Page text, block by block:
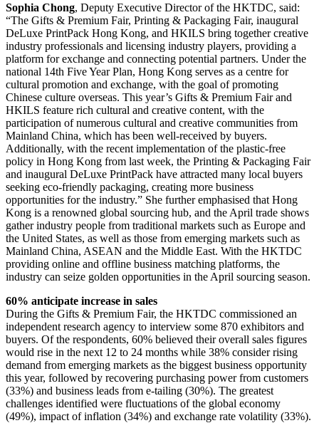
Sophia Chong, Deputy Executive Director of the HKTDC, said:
“The Gifts & Premium Fair, Printing & Packaging Fair, inaugural
DeLuxe PrintPack Hong Kong, and HKILS bring together creative
industry professionals and licensing industry players, providing a
platform for exchange and connecting potential partners. Under the
national 14th Five Year Plan, Hong Kong serves as a centre for
cultural promotion and exchange, with the goal of promoting
Chinese culture overseas. This year’s Gifts & Premium Fair and
HKILS feature rich cultural and creative content, with the
participation of numerous cultural and creative communities from
Mainland China, which has been well-received by buyers.
Additionally, with the recent implementation of the plastic-free
policy in Hong Kong from last week, the Printing & Packaging Fair
and inaugural DeLuxe PrintPack have attracted many local buyers
seeking eco-friendly packaging, creating more business
opportunities for the industry.” She further emphasised that Hong
Kong is a renowned global sourcing hub, and the April trade shows
gather industry people from traditional markets such as Europe and
the United States, as well as those from emerging markets such as
Mainland China, ASEAN and the Middle East. With the HKTDC
providing online and offline business matching platforms, the
industry can seize golden opportunities in the April sourcing season.
60% anticipate increase in sales
During the Gifts & Premium Fair, the HKTDC commissioned an
independent research agency to interview some 870 exhibitors and
buyers. Of the respondents, 60% believed their overall sales figures
would rise in the next 12 to 24 months while 38% consider rising
demand from emerging markets as the biggest business opportunity
this year, followed by recovering purchasing power from customers
(33%) and business leads from e-tailing (30%). The greatest
challenges identified were fluctuations of the global economy
(49%), impact of inflation (34%) and exchange rate volatility (33%).